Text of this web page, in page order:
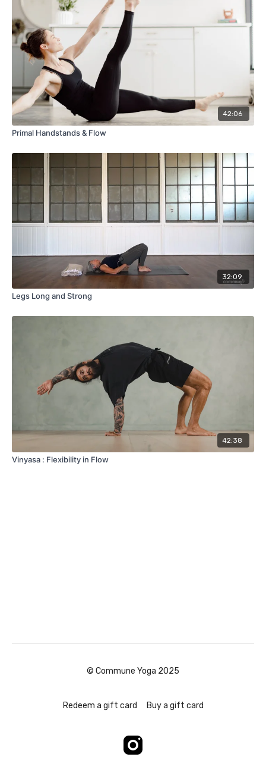
42:06
Primal Handstands & Flow
32:09
Legs Long and Strong
42:38
Vinyasa : Flexibility in Flow
© Commune Yoga 2025
Redeem a gift card Buy a gift card